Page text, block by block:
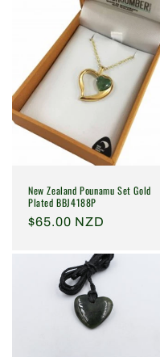
New Zealand Pounamu Set Gold
Plated BBJ4188P
Regular
$65.00 NZD